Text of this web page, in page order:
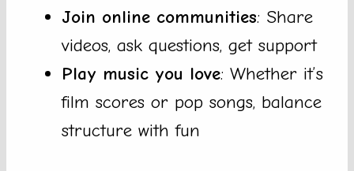
Join online communities: Share
videos, ask questions, get support
Play music you love: Whether it’s
film scores or pop songs, balance
structure with fun